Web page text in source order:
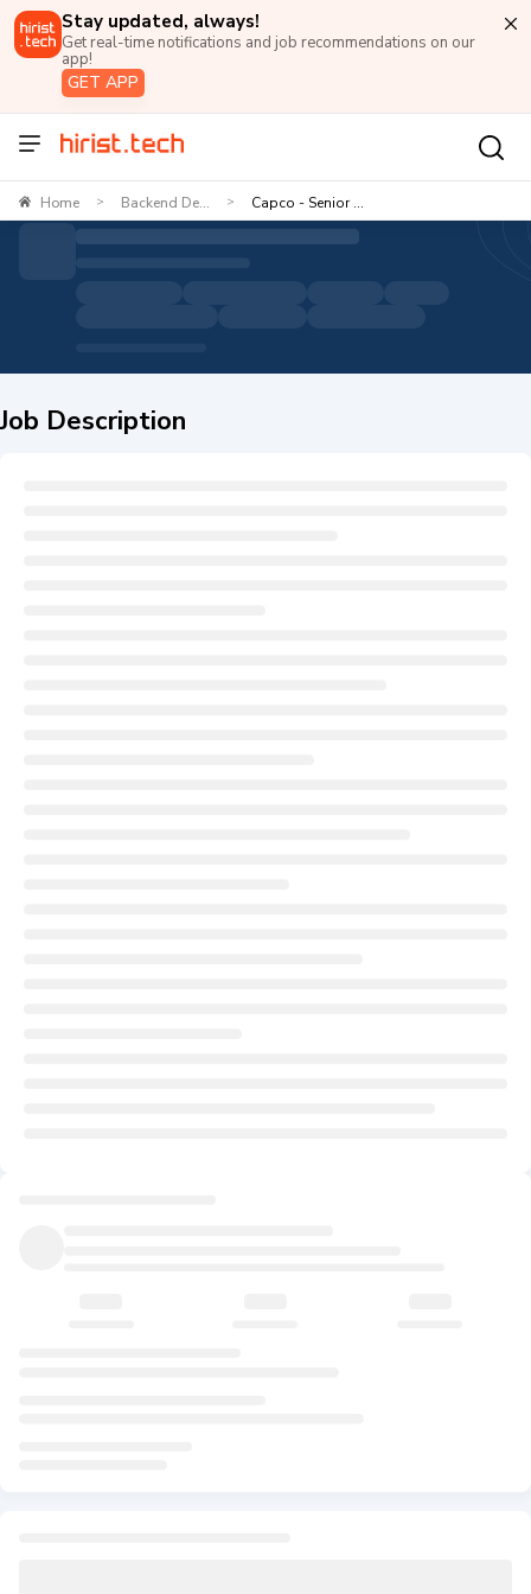
Stay updated, always!
Get real-time notifications and job recommendations on our
app!
GET APP
Home > Backend De... > Capco - Senior ...
Job Description